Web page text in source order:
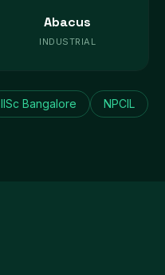
Abacus
INDUSTRIAL
IISc Bangalore NPCIL